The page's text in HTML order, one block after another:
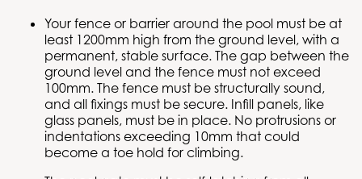
Your fence or barrier around the pool must be at
least 1200mm high from the ground level, with a
permanent, stable surface. The gap between the
ground level and the fence must not exceed
100mm. The fence must be structurally sound,
and all fixings must be secure. Infill panels, like
glass panels, must be in place. No protrusions or
indentations exceeding 10mm that could
become a toe hold for climbing.